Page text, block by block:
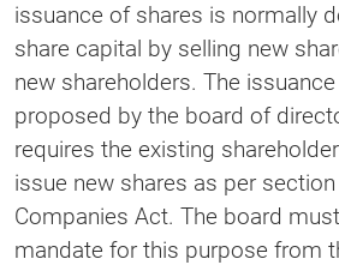
issuance of shares is normally
share capital by selling new
new shareholders. The
proposed by the board of
requires the existing
issue new shares as per
Companies Act. The board
mandate for this purpose from